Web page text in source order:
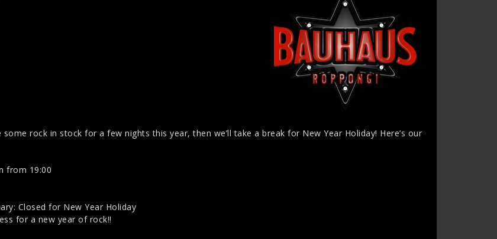
rock in stock for a few nights this year, then we’ll take a break for New Year Holiday! Here’s our
from 19:00
Closed for New Year Holiday
for a new year of rock!!